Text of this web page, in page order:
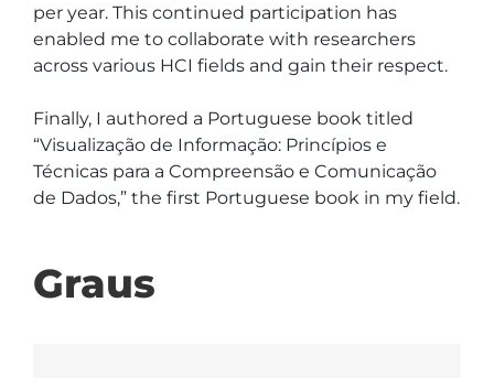
per year. This continued participation has
enabled me to collaborate with researchers
across various HCI fields and gain their respect.
Finally, I authored a Portuguese book titled
“Visualização de Informação: Princípios e
Técnicas para a Compreensão e Comunicação
de Dados,” the first Portuguese book in my field.
Graus